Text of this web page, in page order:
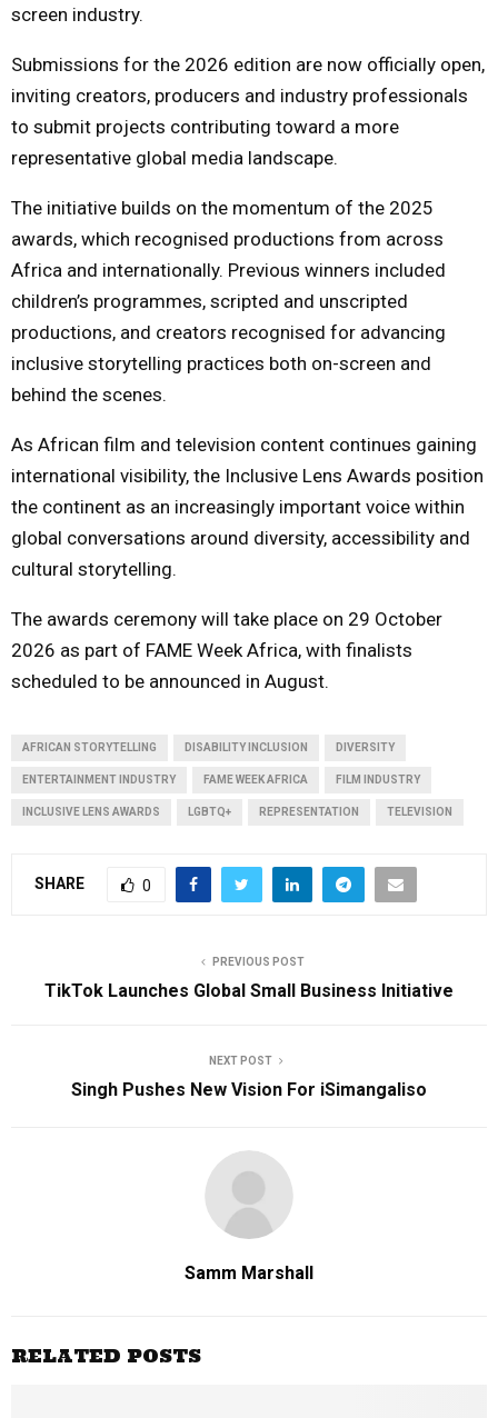
screen industry.
Submissions for the 2026 edition are now officially open,
inviting creators, producers and industry professionals
to submit projects contributing toward a more
representative global media landscape.
The initiative builds on the momentum of the 2025
awards, which recognised productions from across
Africa and internationally. Previous winners included
children’s programmes, scripted and unscripted
productions, and creators recognised for advancing
inclusive storytelling practices both on-screen and
behind the scenes.
As African film and television content continues gaining
international visibility, the Inclusive Lens Awards position
the continent as an increasingly important voice within
global conversations around diversity, accessibility and
cultural storytelling.
The awards ceremony will take place on 29 October
2026 as part of FAME Week Africa, with finalists
scheduled to be announced in August.
AFRICAN STORYTELLING DISABILITY INCLUSION DIVERSITY
ENTERTAINMENT INDUSTRY FAME WEEK AFRICA FILM INDUSTRY
INCLUSIVE LENS AWARDS LGBTQ+ REPRESENTATION TELEVISION
SHARE 0
PREVIOUS POST
TikTok Launches Global Small Business Initiative
NEXT POST
Singh Pushes New Vision For iSimangaliso
Samm Marshall
RELATED POSTS